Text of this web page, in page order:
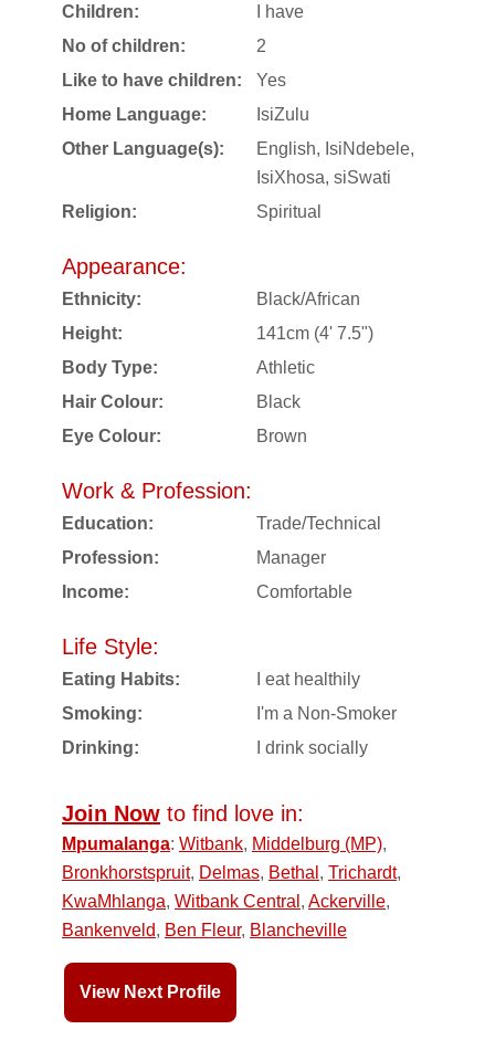
Children:
I have
No of children:
2
Like to have children:
Yes
Home Language:
IsiZulu
Other Language(s):
English, IsiNdebele,
IsiXhosa, siSwati
Religion:
Spiritual
Appearance:
Ethnicity:
Black/African
Height:
141cm (4' 7.5")
Body Type:
Athletic
Hair Colour:
Black
Eye Colour:
Brown
Work & Profession:
Education:
Trade/Technical
Profession:
Manager
Income:
Comfortable
Life Style:
Eating Habits:
I eat healthily
Smoking:
I'm a Non-Smoker
Drinking:
I drink socially
Join Now to find love in:
Mpumalanga: Witbank, Middelburg (MP),
Bronkhorstspruit, Delmas, Bethal , Trichardt,
KwaMhlanga, Witbank Central , Ackerville,
Bankenveld, Ben Fleur, Blancheville
View Next Profile